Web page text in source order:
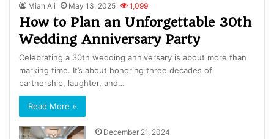
Mian Ali May 13, 2025 1,099
How to Plan an Unforgettable 30th
Wedding Anniversary Party
Celebrating a 30th wedding anniversary is about more than
marking time. It’s about honoring three decades of
partnership, laughter, and…
Read More »
December 21, 2024